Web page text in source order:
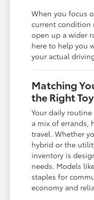
When you focus
current condition
open up a wider
here to help you
your actual
Matching
the Right
Your daily routine
a mix of errands,
travel. Whether
hybrid or the
inventory is
needs. Models
staples for
economy and